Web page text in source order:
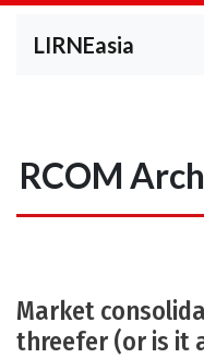
LIRNEasia
RCOM
Market
threefer (or is it